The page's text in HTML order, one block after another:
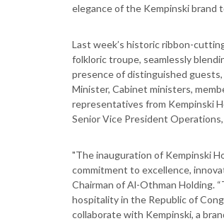
elegance of the Kempinski brand
Last week’s historic ribbon-
folkloric troupe, seamlessly
presence of distinguished
Minister, Cabinet ministers,
representatives from Kempinski
Senior Vice President
"The inauguration of Kempinski
commitment to excellence,
Chairman of Al-Othman Holding.
hospitality in the Republic of
collaborate with Kempinski, a